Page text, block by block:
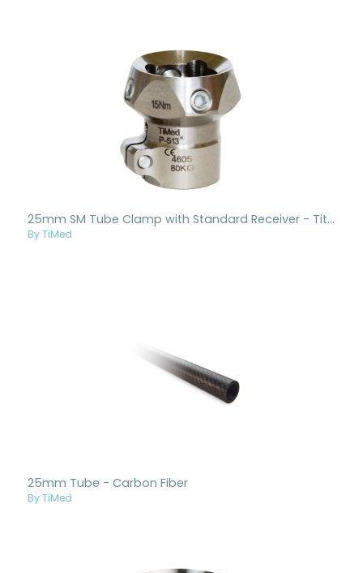
25mm SM Tube Clamp with Standard Receiver - Titanium
By TiMed
25mm Tube - Carbon Fiber
By TiMed